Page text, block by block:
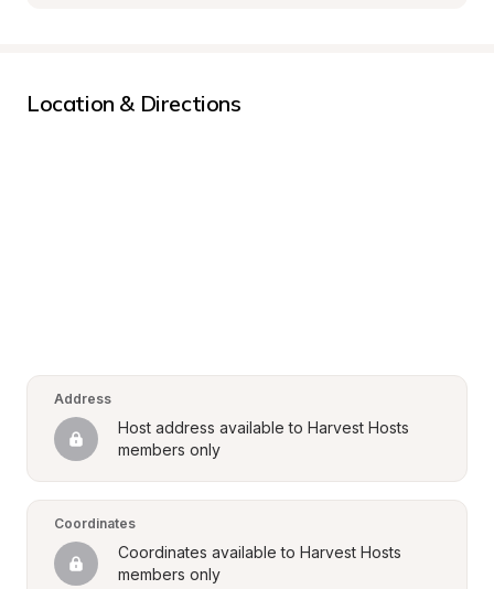
Location & Directions
Address
Host address available to Harvest Hosts
members only
Coordinates
Coordinates available to Harvest Hosts
members only